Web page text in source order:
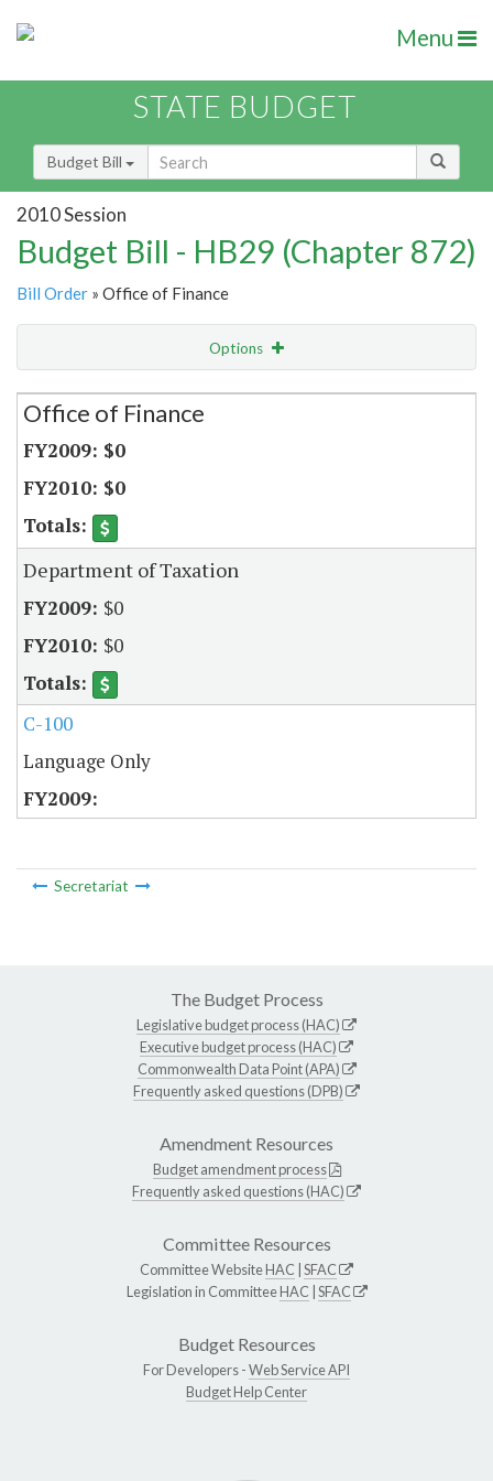
Menu
STATE BUDGET
Budget Bill
2010 Session
Budget Bill - HB29 (Chapter 872)
Bill Order » Office of Finance
Options
Secretariat
Office of Finance
$0
$0
Department of Taxation
$0
$0
C-100
Language Only
Secretariat
The Budget Process
Legislative budget process (HAC)
Executive budget process (HAC)
Commonwealth Data Point (APA)
Frequently asked questions (DPB)
Amendment Resources
Budget amendment process
Frequently asked questions (HAC)
Committee Resources
Committee WebsiteHAC SFAC
Legislation in CommitteeHAC SFAC
Budget Resources
For Developers -Web Service API
Budget Help Center